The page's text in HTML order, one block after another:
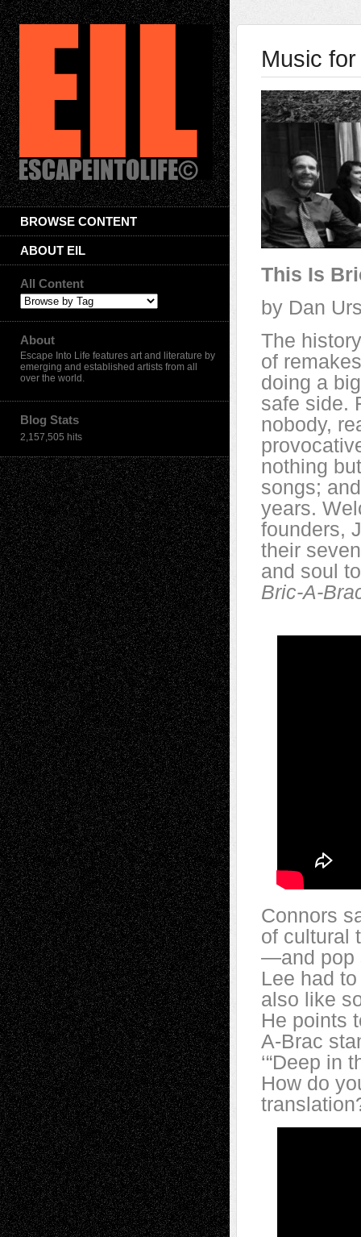
BROWSE CONTENT
ABOUT EIL
All Content
About
Escape Into Life features art and literature by
emerging and established artists from all
over the world.
Blog Stats
2,157,505 hits
Music
This Is
by Dan
The
of
doing a
safe side.
nobody,
nothing
songs;
years.
founders,
their
and soul
Bric-A-
Connors
of cultural
—and pop
Lee had
also like
He points
A-Brac
‘“Deep in
How do